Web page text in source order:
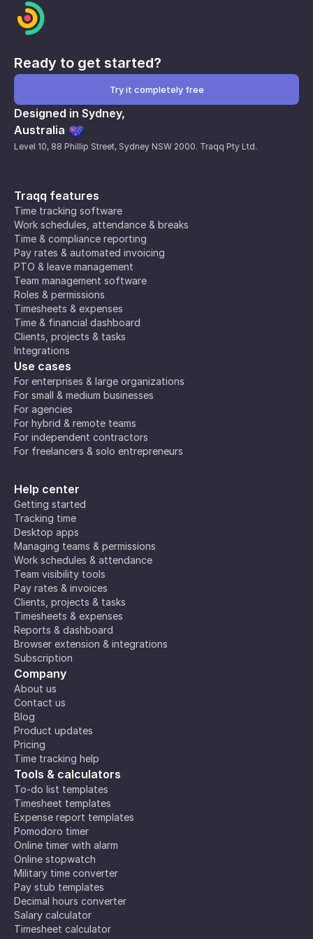
Traqq features
Time tracking software
Work schedules, attendance & breaks
Time & compliance reporting
Pay rates & automated invoicing
PTO & leave management
Team management software
Roles & permissions
Timesheets & expenses
Time & financial dashboard
Clients, projects & tasks
Integrations
Use cases
For enterprises & large organizations
For small & medium businesses
For agencies
For hybrid & remote teams
For independent contractors
For freelancers & solo entrepreneurs
Help center
Getting started
Tracking time
Desktop apps
Managing teams & permissions
Work schedules & attendance
Team visibility tools
Pay rates & invoices
Clients, projects & tasks
Timesheets & expenses
Reports & dashboard
Browser extension & integrations
Subscription
Company
About us
Contact us
Blog
Product updates
Pricing
Time tracking help
Tools & calculators
To-do list templates
Timesheet templates
Expense report templates
Pomodoro timer
Online timer with alarm
Online stopwatch
Military time converter
Pay stub templates
Decimal hours converter
Salary calculator
Timesheet calculator
Ready to get started?
Try it completely free
Designed in Sydney,
Australia
Level 10, 88 Phillip Street, Sydney NSW 2000. Traqq Pty Ltd.